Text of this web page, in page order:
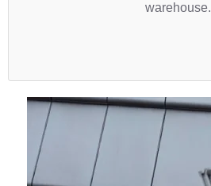
warehouse.